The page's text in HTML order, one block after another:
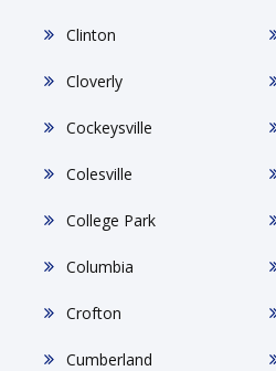
Clinton
Cloverly
Cockeysville
Colesville
College Park
Columbia
Crofton
Cumberland